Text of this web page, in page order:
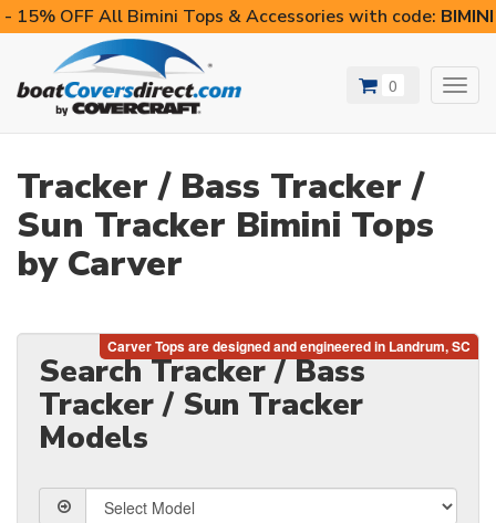
- 15% OFF All Bimini Tops & Accessories with code:
0
Tracker / Bass Tracker /
Sun Tracker Bimini Tops
by Carver
Search Tracker / Bass
Tracker / Sun Tracker
Models